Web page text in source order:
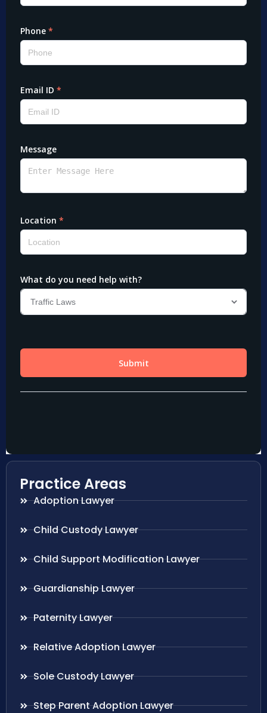
Practice Areas
Adoption Lawyer
Child Custody Lawyer
Child Support Modification Lawyer
Guardianship Lawyer
Paternity Lawyer
Relative Adoption Lawyer
Sole Custody Lawyer
Step Parent Adoption Lawyer